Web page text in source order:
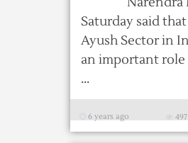
Saturday said
Ayush Sector in
an important
...
6 years ago 497